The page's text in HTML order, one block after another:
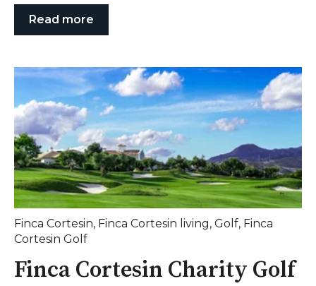
Read more
Finca Cortesin, Finca Cortesin living, Golf, Finca
Cortesin Golf
Finca Cortesin Charity Golf